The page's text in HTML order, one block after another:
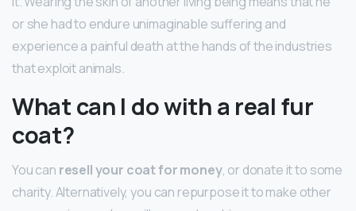
or she had to endure unimaginable suffering and
experience a painful death at the hands of the industries
that exploit animals.
What can I do with a real fur
coat?
You can resell your coat for money, or donate it to some
charity. Alternatively, you can repurpose it to make other